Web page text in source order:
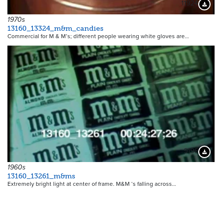
11924
1970s
13160_13324_m&m_candies
Commercial for M & M’s; different people wearing white gloves are…
9196
1960s
13160_13261_m&ms
Extremely bright light at center of frame. M&M ‘s falling across…